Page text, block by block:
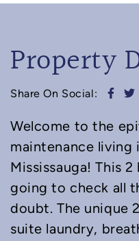
Property
Share On Social:
Welcome to the
maintenance living
Mississauga! This
going to check all
doubt. The unique
suite laundry,